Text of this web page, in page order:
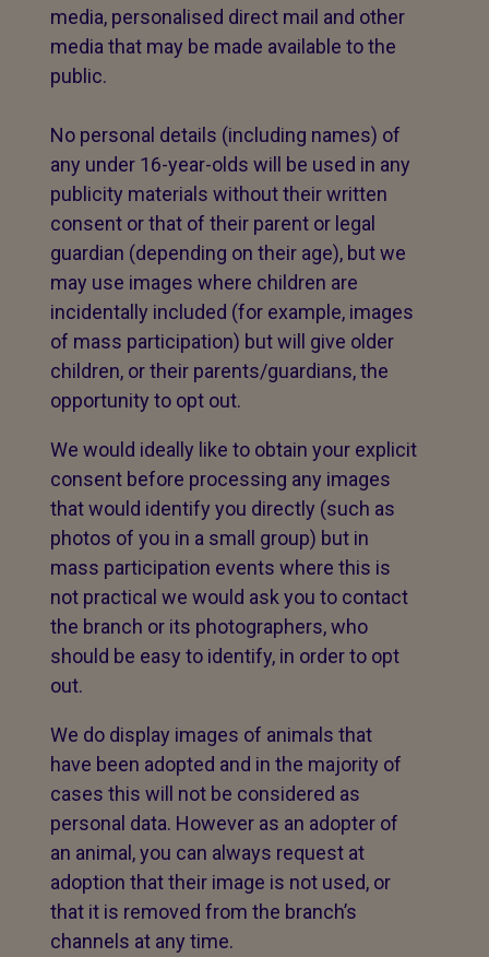
media, personalised direct mail and other
media that may be made available to the
public.
No personal details (including names) of
any under 16-year-olds will be used in any
publicity materials without their written
consent or that of their parent or legal
guardian (depending on their age), but we
may use images where children are
incidentally included (for example, images
of mass participation) but will give older
children, or their parents/guardians, the
opportunity to opt out.
We would ideally like to obtain your explicit
consent before processing any images
that would identify you directly (such as
photos of you in a small group) but in
mass participation events where this is
not practical we would ask you to contact
the branch or its photographers, who
should be easy to identify, in order to opt
out.
We do display images of animals that
have been adopted and in the majority of
cases this will not be considered as
personal data. However as an adopter of
an animal, you can always request at
adoption that their image is not used, or
that it is removed from the branch’s
channels at any time.